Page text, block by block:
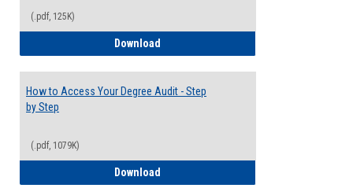
(.pdf, 125K)
Download
How to Access Your Degree Audit - Step
by Step
(.pdf, 1079K)
Download